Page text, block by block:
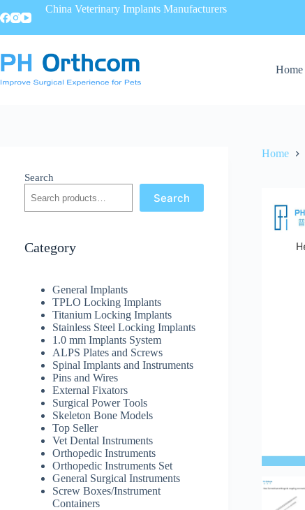
China Veterinary Implants Manufacturers
Home
Home
Search
Search
Category
General Implants
TPLO Locking Implants
Titanium Locking Implants
Stainless Steel Locking Implants
1.0 mm Implants System
ALPS Plates and Screws
Spinal Implants and Instruments
Pins and Wires
External Fixators
Surgical Power Tools
Skeleton Bone Models
Top Seller
Vet Dental Instruments
Orthopedic Instruments
Orthopedic Instruments Set
General Surgical Instruments
Screw Boxes/Instrument
Containers